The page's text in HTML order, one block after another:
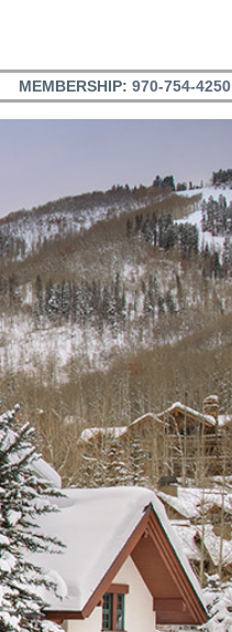
MEMBERSHIP: 970-754-4250